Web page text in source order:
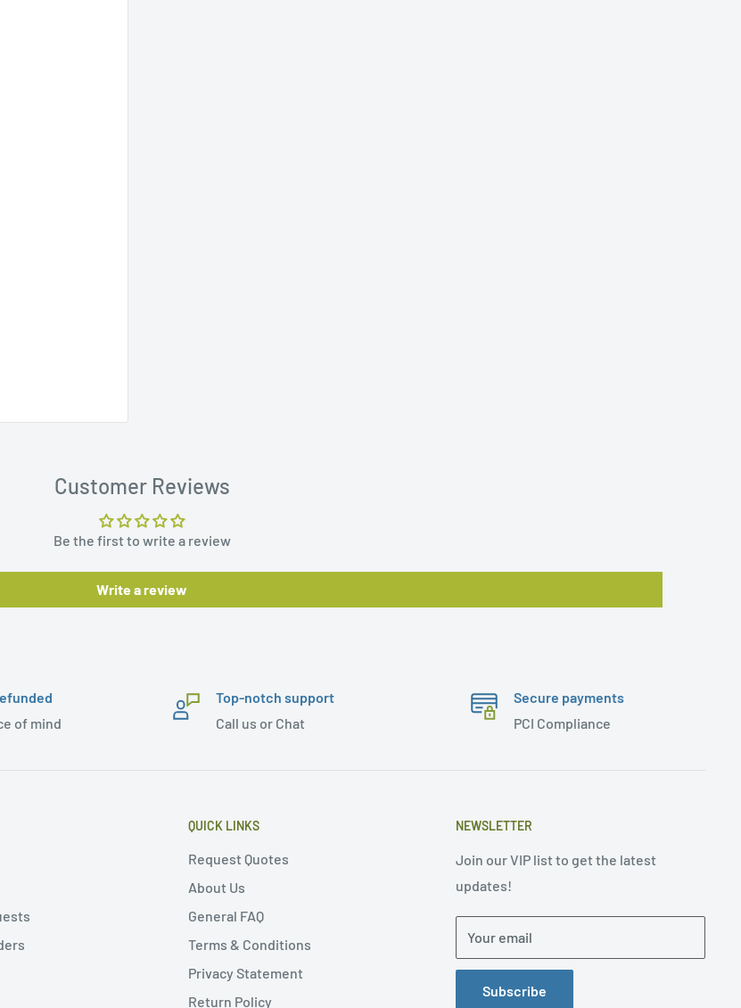
Customer Reviews
Be the first to write a review
Write a review
of mind
Top-notch support
Call us or Chat
Secure payments
PCI Compliance
QUICK LINKS
Request Quotes
About Us
General FAQ
Terms & Conditions
Privacy Statement
Return Policy
NEWSLETTER
Join our VIP list to get the latest
updates!
Your email
Subscribe